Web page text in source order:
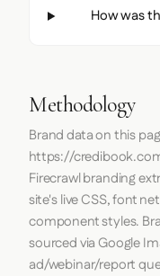
How was
Methodology
Brand data on this
https://
Firecrawlbranding
site's live CSS, font
component styles.
sourced via Google
ad/webinar/report